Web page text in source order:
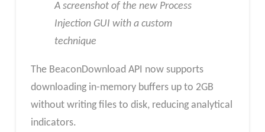
A screenshot of the new Process
Injection GUI with a custom
technique
The BeaconDownload API now supports
downloading in-memory buffers up to 2GB
without writing files to disk, reducing analytical
indicators.